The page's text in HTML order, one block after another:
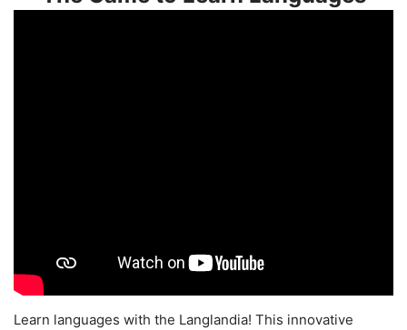
Learn languages with the Langlandia! This innovative